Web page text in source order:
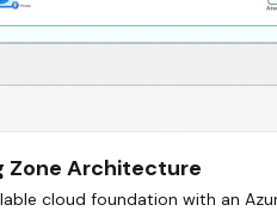
Zone Architecture
cloud foundation with an